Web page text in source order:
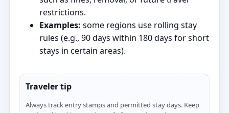
restrictions.
Examples: some regions use rolling stay
rules (e.g., 90 days within 180 days for short
stays in certain areas).
Traveler tip
Always track entry stamps and permitted stay days. Keep